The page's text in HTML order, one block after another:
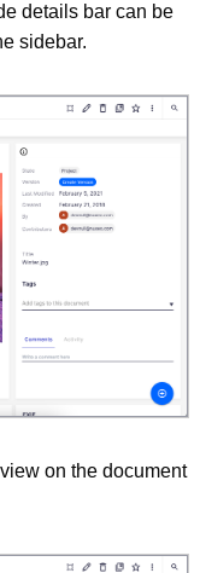
details bar can be
sidebar.
on the document